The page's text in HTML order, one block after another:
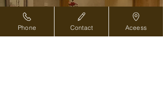
Reservations and inquiries ›
For overseas medical coordinators ›
Phone Contact Aceess